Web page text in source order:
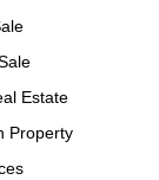
Estate
Property